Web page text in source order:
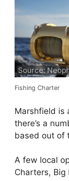
Source:
Fishing Charter
Marshfield is
there’s a
based out of
A few local
Charters, Big